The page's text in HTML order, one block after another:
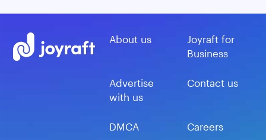
About us
Joyraft for
Business
Advertise
with us
Contact us
DMCA Careers